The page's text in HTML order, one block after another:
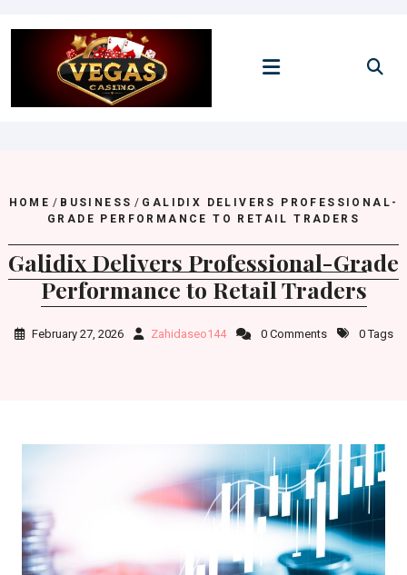
to
HOME / BUSINESS / GALIDIX DELIVERS PROFESSIONAL-
GRADE PERFORMANCE TO RETAIL TRADERS
Galidix Delivers Professional-Grade
Performance to Retail Traders
February 27, 2026 Zahidaseo144 0 Comments 0 Tags